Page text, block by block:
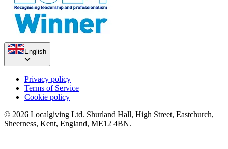
English
Privacy policy
Terms of Service
Cookie policy
© 2026 Localgiving Ltd. Shurland Hall, High Street, Eastchurch,
Sheerness, Kent, England, ME12 4BN.